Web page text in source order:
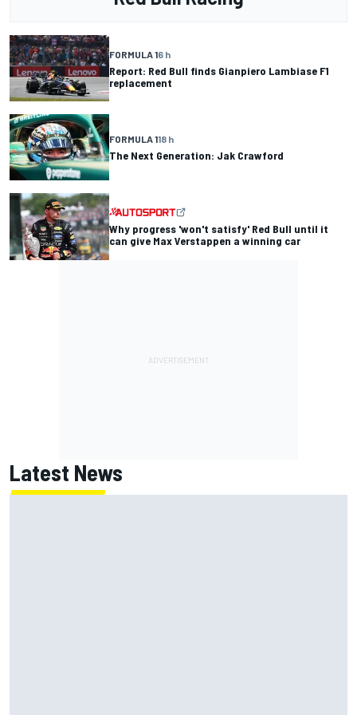
FORMULA 16 h
Report: Red Bull finds Gianpiero Lambiase F1
replacement
FORMULA 118 h
The Next Generation: Jak Crawford
Why progress 'won't satisfy' Red Bull until it
can give Max Verstappen a winning car
Latest News